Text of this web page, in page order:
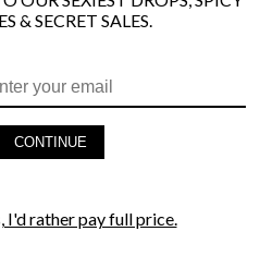
& SECRET SALES.
CONTINUE
I'd rather pay full price.